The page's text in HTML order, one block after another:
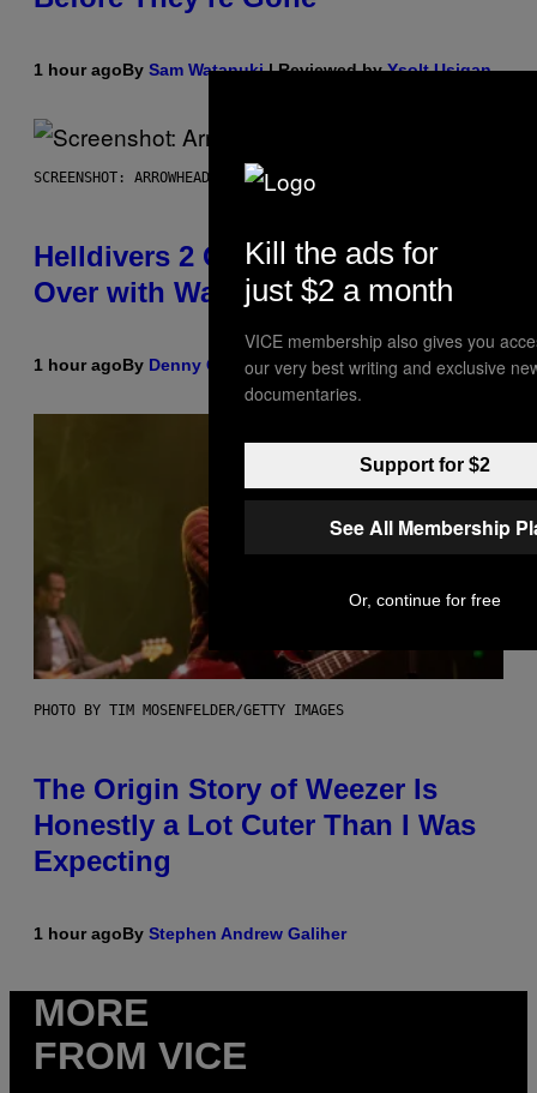
1 hour agoBy Sam Watanuki| Reviewed byYsolt Usigan
SCREENSHOT: ARROWHEAD GAME STUDIOS
Helldivers 2 Officially Crossing
Over with Warhammer 40,000
1 hour agoBy Denny Connolly
PHOTO BY TIM MOSENFELDER/GETTY IMAGES
The Origin Story of Weezer Is
Honestly a Lot Cuter Than I Was
Expecting
1 hour agoBy Stephen Andrew Galiher
MORE
FROM VICE
Kill the ads for
just $2 a month
VICE membership also gives you
our very best writing and exclusive
documentaries.
Support for $2
See All Membership
Or, continue for free